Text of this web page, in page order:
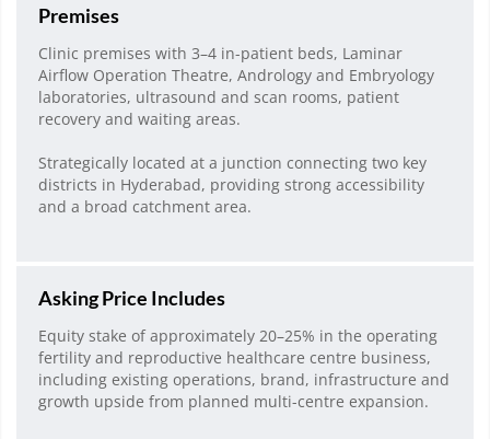
Premises
Clinic premises with 3–4 in-patient beds, Laminar
Airflow Operation Theatre, Andrology and Embryology
laboratories, ultrasound and scan rooms, patient
recovery and waiting areas.
Strategically located at a junction connecting two key
districts in Hyderabad, providing strong accessibility
and a broad catchment area.
Asking Price Includes
Equity stake of approximately 20–25% in the operating
fertility and reproductive healthcare centre business,
including existing operations, brand, infrastructure and
growth upside from planned multi-centre expansion.